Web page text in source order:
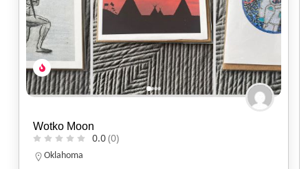
Wotko Moon
0.0(0)
Oklahoma